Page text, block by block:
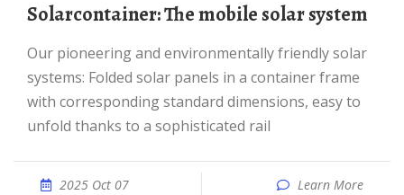
Solarcontainer: The mobile solar system
Our pioneering and environmentally friendly solar
systems: Folded solar panels in a container frame
with corresponding standard dimensions, easy to
unfold thanks to a sophisticated rail
2025 Oct 07 Learn More